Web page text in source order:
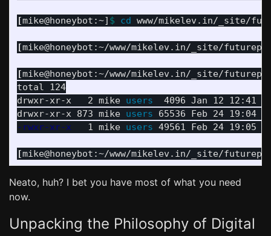
[mike@honeybot:~] $ cd www/mikelev.in/_site/
[mike@honeybot:~/www/mikelev.in/_site/
[mike@honeybot:~/www/mikelev.in/_site/
total 124
drwxr-xr-x   2 mike users 4096 Jan 12 12:41
drwxr-xr-x 873 mike users
-rwxr-xr-x
   1 mike
users 49561 Feb 24 19:05
[mike@honeybot:~/www/mikelev.in/_site/
Neato, huh? I bet you have most of what you need
now.
Unpacking the Philosophy of Digital